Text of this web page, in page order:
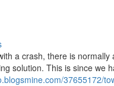
a crash, there is
solution. This is since we
37655172/